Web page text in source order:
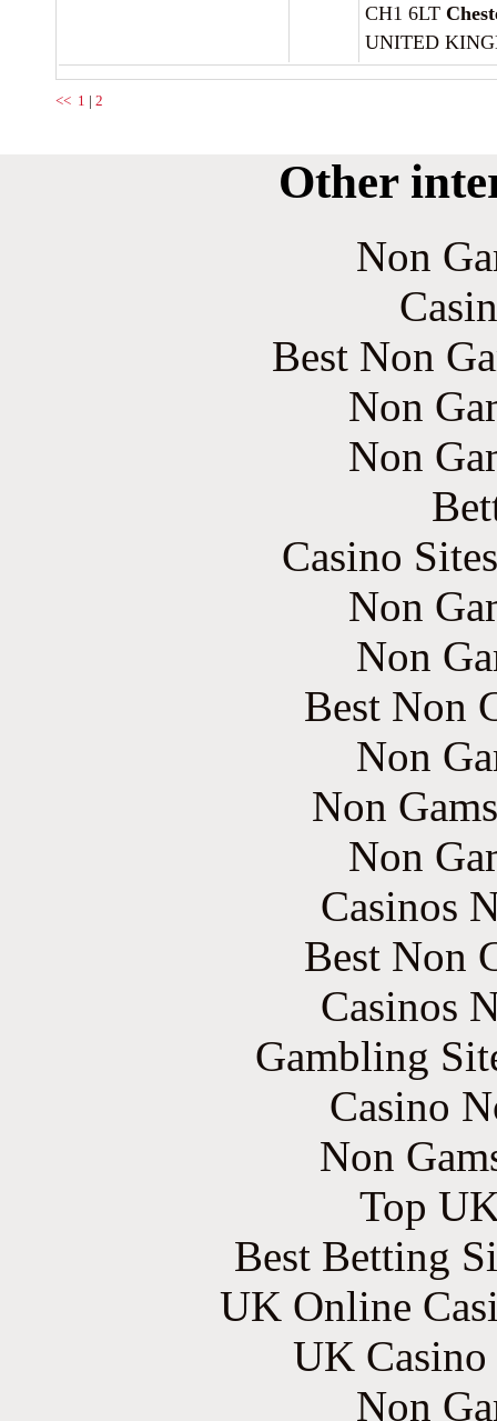
CH1 6LT
UNITED
<< 1 | 2
Other
Non
Best Non
Non
Non
Casino
Non
Non
Best Non
Non
Non
Non
Casinos
Best Non
Casinos
Gambling
Casino
Non
Top
Best Betting
UK Online
UK
Non